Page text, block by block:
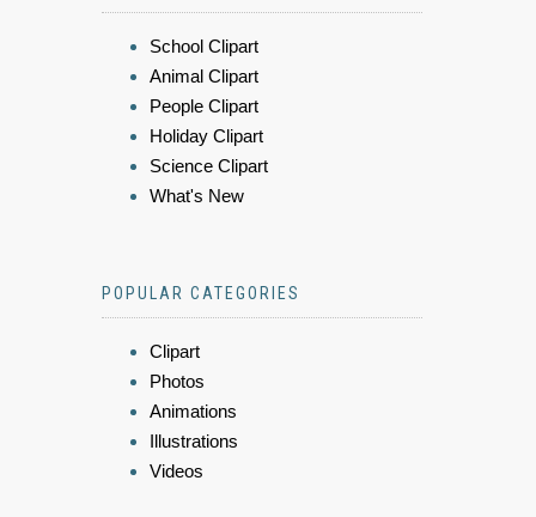
School Clipart
Animal Clipart
People Clipart
Holiday Clipart
Science Clipart
What's New
POPULAR CATEGORIES
Clipart
Photos
Animations
Illustrations
Videos